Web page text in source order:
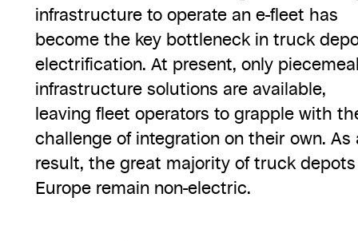
infrastructure to operate an e-fleet has
become the key bottleneck in truck
electrification. At present, only
infrastructure solutions are available,
leaving fleet operators to grapple with
challenge of integration on their own. As
result, the great majority of truck depots
Europe remain non-electric.